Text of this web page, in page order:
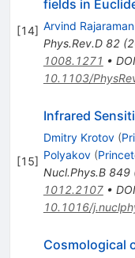
[14]
fields in
Arvind Rajaraman
Phys.Rev.D 82(
1008.1271 • DOI
10.1103/
[15]
Infrared
Dmitry Krotov (
Polyakov (
Nucl.Phys.B 849
1012.2107• DOI
10.1016/
Cosmological